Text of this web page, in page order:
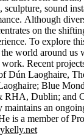
sound
Although
on the
To explore
world around us
Recent
Dún Laoghaire,
Blue
RHA, Dublin; and
an
is a member of